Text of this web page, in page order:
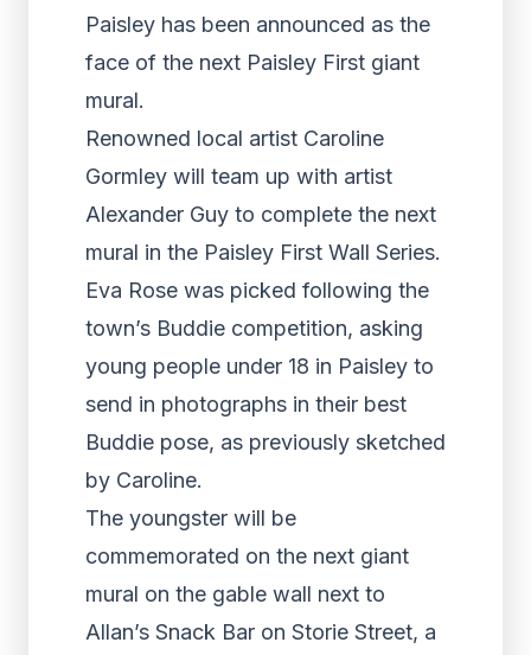
Paisley has been announced as the
face of the next Paisley First giant
mural.
Renowned local artist Caroline
Gormley will team up with artist
Alexander Guy to complete the next
mural in the Paisley First Wall Series.
Eva Rose was picked following the
town’s Buddie competition, asking
young people under 18 in Paisley to
send in photographs in their best
Buddie pose, as previously sketched
by Caroline.
The youngster will be
commemorated on the next giant
mural on the gable wall next to
Allan’s Snack Bar on Storie Street, a